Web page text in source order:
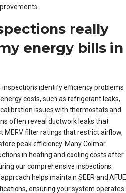
really
energy bills in
inspections identify efficiency problems
costs, such as refrigerant leaks,
issues with thermostats and
often reveal ductwork leaks that
MERV filter ratings that restrict airflow,
peak efficiency. Many Colmar
in heating and cooling costs after
our comprehensive inspections.
helps maintain SEER and AFUE
ensuring your system operates